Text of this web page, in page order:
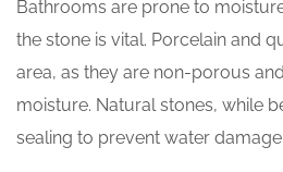
Bathrooms are prone to
the stone is vital. Porcelain and
area, as they are non-porous
moisture. Natural stones, while
sealing to prevent water damage.